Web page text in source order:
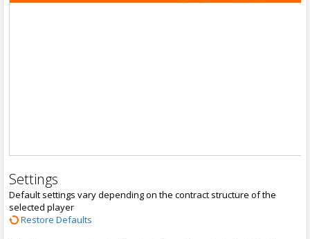
Settings
Default settings vary depending on the contract structure of the
selected player
Restore Defaults